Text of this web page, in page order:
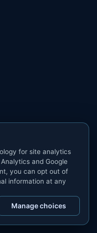
for site analytics
and Google
you can opt out of
information at any
Manage choices